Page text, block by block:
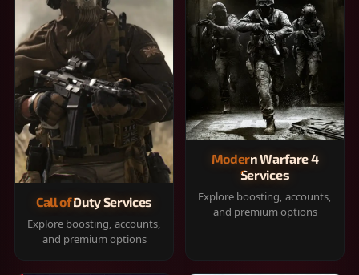
Call of Duty Services
Explore boosting, accounts,
and premium options
Modern Warfare 4
Services
Explore boosting, accounts,
and premium options